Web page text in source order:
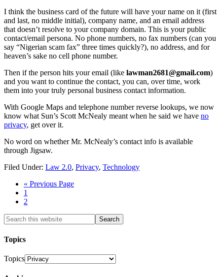
I think the business card of the future will have your name on it (first
and last, no middle initial), company name, and an email address
that doesn’t resolve to your company domain. This is your public
contact/email persona. No phone numbers, no fax numbers (can you
say “Nigerian scam fax” three times quickly?), no address, and for
heaven’s sake no cell phone number.
Then if the person hits your email (like lawman2681@gmail.com)
and you want to continue the contact, you can, over time, work
them into your truly personal business contact information.
With Google Maps and telephone number reverse lookups, we now
know what Sun’s Scott McNealy meant when he said we have no
privacy, get over it.
No word on whether Mr. McNealy’s contact info is available
through Jigsaw.
Filed Under: Law 2.0, Privacy, Technology
« Previous Page
1
2
Topics
Topics